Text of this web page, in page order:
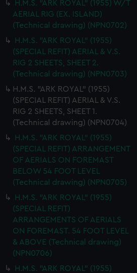
H.M.S. "ARK ROYAL" (1955) W/T
AERIAL RIG (EX. ISLAND)
(Technical drawing) (NPN0702)
H.M.S. "ARK ROYAL" (1955)
(SPECIAL REFIT) AERIAL & V.S.
RIG 2 SHEETS, SHEET 2.
(Technical drawing) (NPN0703)
H.M.S. "ARK ROYAL" (1955)
(SPECIAL REFIT) AERIAL & V.S.
RIG 2 SHEETS, SHEET 1.
(Technical drawing) (NPN0704)
H.M.S. "ARK ROYAL" (1955)
(SPECIAL REFIT) ARRANGEMENT
OF AERIALS ON FOREMAST
BELOW 54 FOOT LEVEL
(Technical drawing) (NPN0705)
H.M.S. "ARK ROYAL" (1955)
(SPECIAL REFIT)
ARRANGEMENTS OF AERIALS
ON FOREMAST. 54 FOOT LEVEL
& ABOVE (Technical drawing)
(NPN0706)
H.M.S. "ARK ROYAL" (1955)